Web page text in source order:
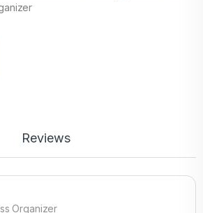
Reviews
Organizer